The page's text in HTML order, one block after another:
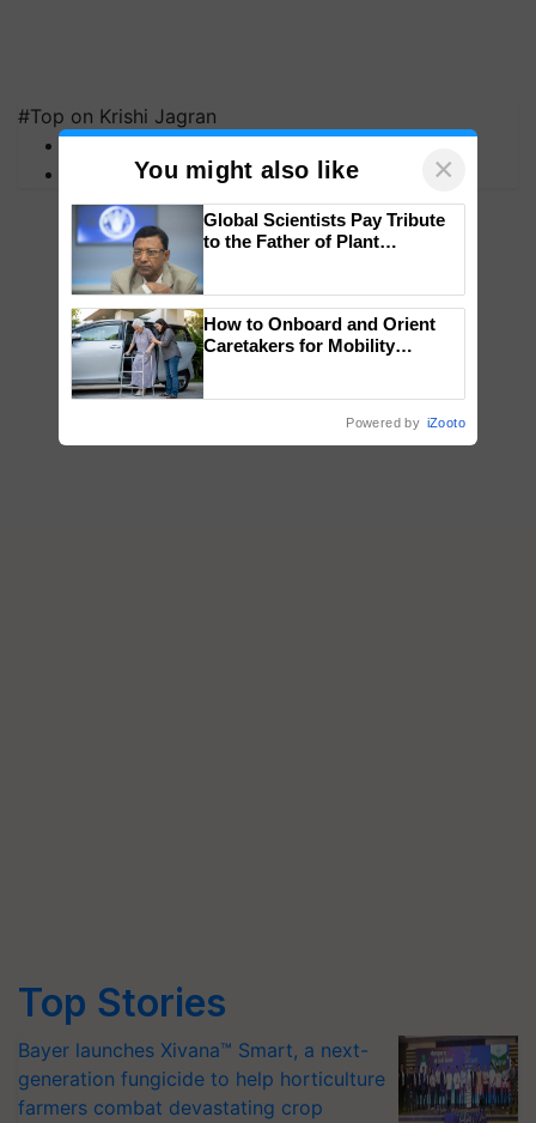
#Top on Krishi Jagran
PM Kisan
Top Stories
Bayer launches Xivana™ Smart, a next-
generation fungicide to help horticulture
farmers combat devastating crop
You might also like ×
Global Scientists Pay Tribute
to the Father of Plant
How to Onboard and Orient
Caretakers for Mobility
Powered by iZooto